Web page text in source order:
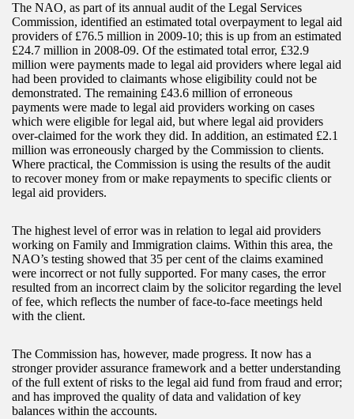
The NAO, as part of its annual audit of the Legal Services
Commission, identified an estimated total overpayment to legal aid
providers of £76.5 million in 2009-10; this is up from an estimated
£24.7 million in 2008-09. Of the estimated total error, £32.9
million were payments made to legal aid providers where legal aid
had been provided to claimants whose eligibility could not be
demonstrated. The remaining £43.6 million of erroneous
payments were made to legal aid providers working on cases
which were eligible for legal aid, but where legal aid providers
over-claimed for the work they did. In addition, an estimated £2.1
million was erroneously charged by the Commission to clients.
Where practical, the Commission is using the results of the audit
to recover money from or make repayments to specific clients or
legal aid providers.
The highest level of error was in relation to legal aid providers
working on Family and Immigration claims. Within this area, the
NAO’s testing showed that 35 per cent of the claims examined
were incorrect or not fully supported. For many cases, the error
resulted from an incorrect claim by the solicitor regarding the level
of fee, which reflects the number of face-to-face meetings held
with the client.
The Commission has, however, made progress. It now has a
stronger provider assurance framework and a better understanding
of the full extent of risks to the legal aid fund from fraud and error;
and has improved the quality of data and validation of key
balances within the accounts.